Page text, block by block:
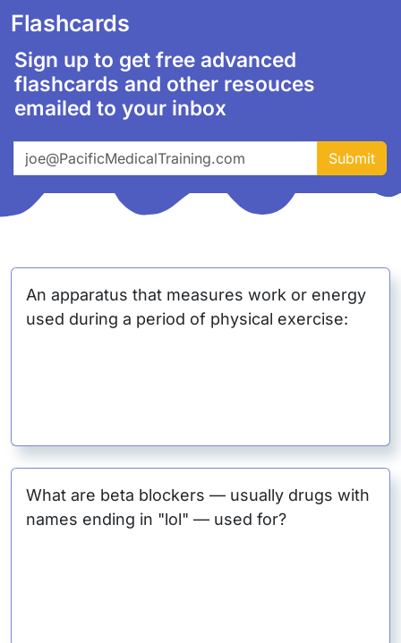
Flashcards
Sign up to get free advanced
flashcards and other resouces
emailed to your inbox
Email address Submit
An apparatus that measures work or energy
used during a period of physical exercise:
What are beta blockers — usually drugs with
names ending in "lol" — used for?